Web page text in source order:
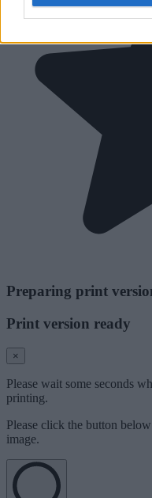
Preparing print
Print version ready
×
Please wait some seconds
printing.
Please click the button
image.